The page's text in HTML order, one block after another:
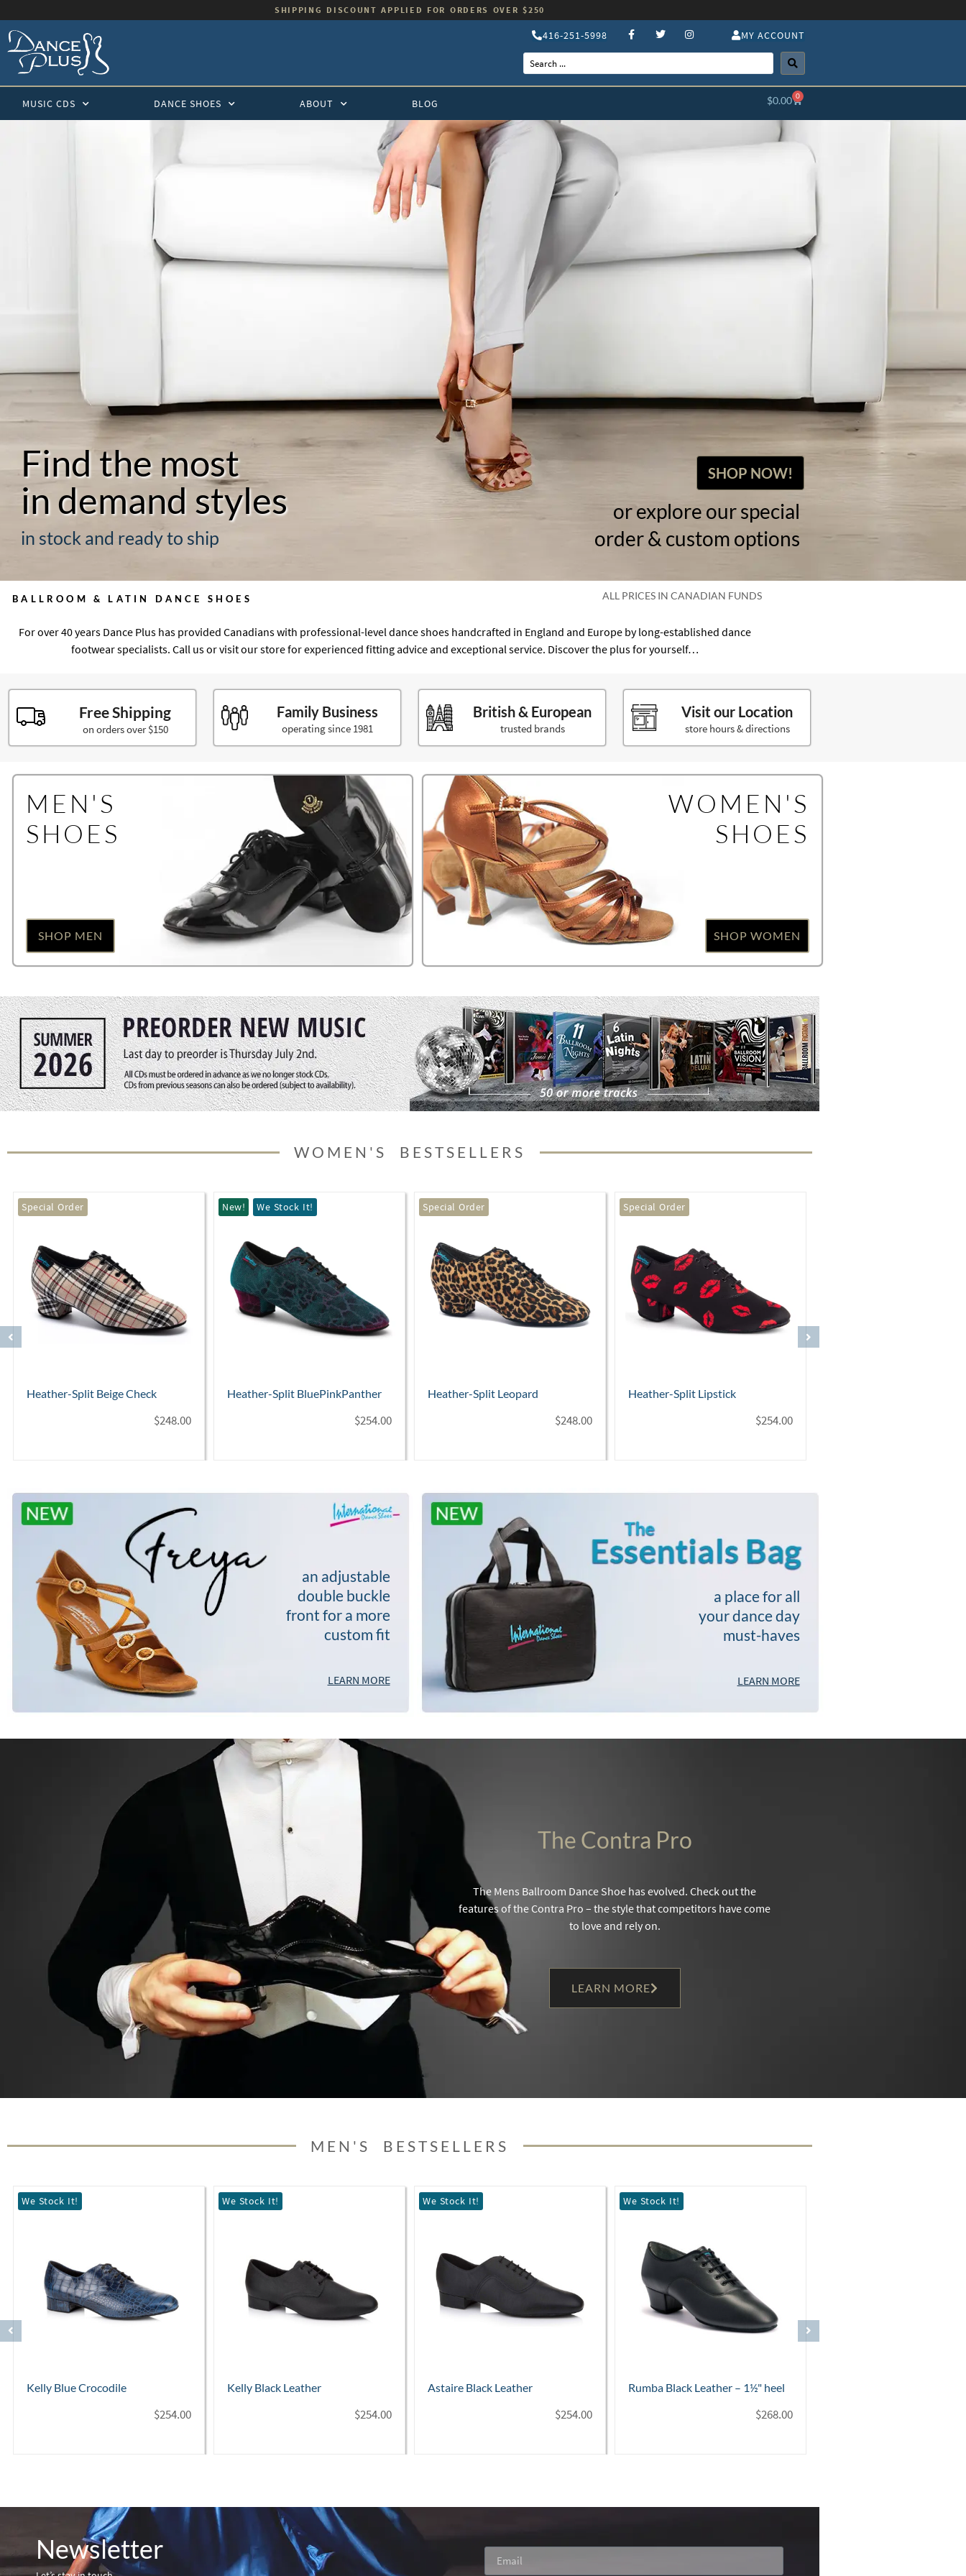
SHIPPING DISCOUNT APPLIED FOR ORDERS OVER $250
416-251-5998 MY ACCOUNT
MUSIC CDS DANCE SHOES ABOUT BLOG $0.00 0
Find the most
in demand styles
in stock and ready to ship
SHOP NOW!
or explore our special
order & custom options
BALLROOM & LATIN DANCE SHOES ALL PRICES IN CANADIAN FUNDS
For over 40 years Dance Plus has provided Canadians with professional-level dance shoes handcrafted in England and Europe by long-established dance
footwear specialists. Call us or visit our store for experienced fitting advice and exceptional service. Discover the plus for yourself…
Free Shipping
on orders over $150
Family Business
operating since 1981
British & European
trusted brands
Visit our Location
store hours & directions
MEN'S
SHOES
SHOP MEN
WOMEN'S
SHOES
SHOP WOMEN
WOMEN'S BESTSELLERS
New! We Stock It!
Heather-Split BluePinkPanther
$254.00
Special Order
Heather-Split Leopard
$248.00
Special Order
Heather-Split Lipstick
$254.00
Bestseller We Stock It!
Heather-Split Black Silver
an adjustable
double buckle
front for a more
custom fit
LEARN MORE
a place for all
your dance day
must-haves
LEARN MORE
The Contra Pro
The Mens Ballroom Dance Shoe has evolved. Check out the
features of the Contra Pro – the style that competitors have come
to love and rely on.
LEARN MORE
MEN'S BESTSELLERS
We Stock It!
Kelly Black Leather
$254.00
We Stock It!
Astaire Black Leather
$254.00
We Stock It!
Rumba Black Leather – 1½" heel
$268.00
Bestseller
Contra Black Leather – 1" heel
$268.00
Newsletter